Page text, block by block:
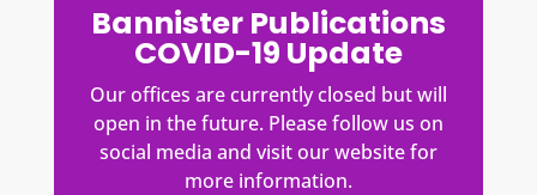
Bannister Publications
COVID-19 Update
Our offices are currently closed but will
open in the future. Please follow us on
social media and visit our website for
more information.